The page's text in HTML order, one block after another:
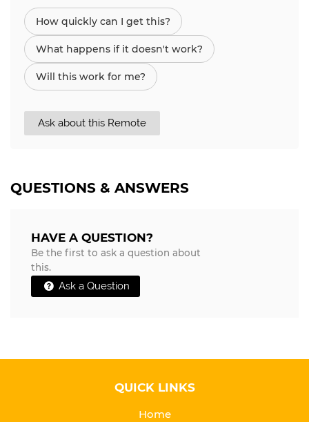
How quickly can I get this?
What happens if it doesn't work?
Will this work for me?
Ask about this Remote
QUESTIONS & ANSWERS
HAVE A QUESTION?
Be the first to ask a question about
this.
Ask a Question
QUICK LINKS
Home